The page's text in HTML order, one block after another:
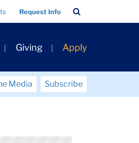
Request Info
Bar
Giving Apply
Media Subscribe